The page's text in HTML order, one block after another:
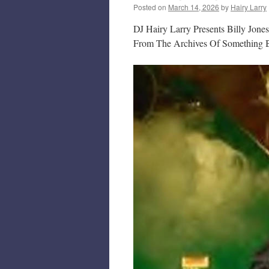
Posted on March 14, 2026 by Hairy Larry
DJ Hairy Larry Presents Billy
From The Archives Of Something